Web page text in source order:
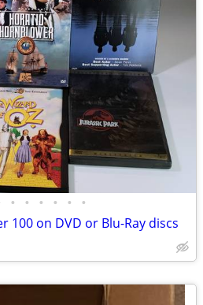
• • • • • •
100 on DVD or Blu-Ray discs